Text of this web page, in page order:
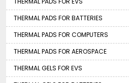
THERMAL PADS FOR BATTERIES
THERMAL PADS FOR COMPUTERS
THERMAL PADS FOR AEROSPACE
THERMAL GELS FOR EVS